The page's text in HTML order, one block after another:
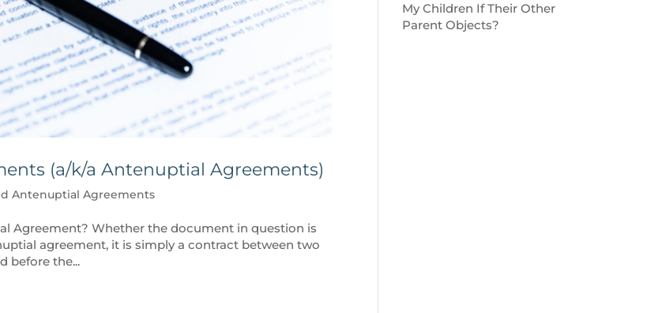
(a/k/a Antenuptial Agreements)
Antenuptial Agreements
Agreement? Whether the document in question is
agreement, it is simply a contract between two
before the...
My Children If Their Other
Parent Objects?